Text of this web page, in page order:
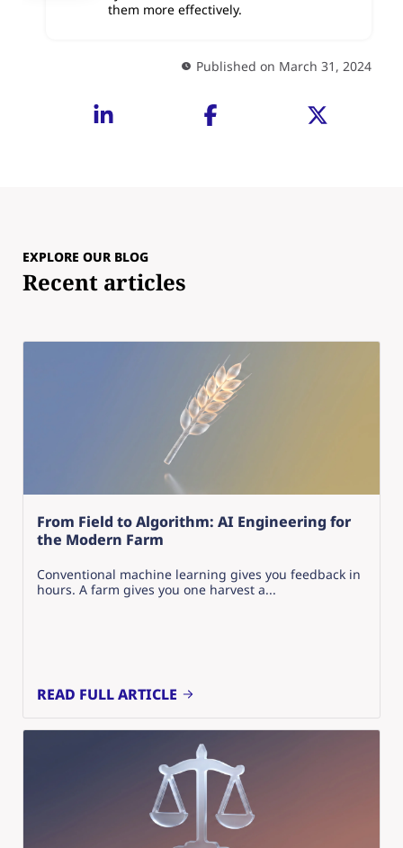
them more effectively.
Published on March 31, 2024
EXPLORE OUR BLOG
Recent articles
From Field to Algorithm: AI Engineering for
the Modern Farm
Conventional machine learning gives you feedback in
hours. A farm gives you one harvest a...
READ FULL ARTICLE